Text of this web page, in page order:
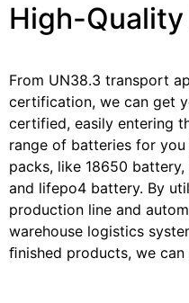
High-
From UN38.3 transport
certification, we can get
certified, easily entering
range of batteries for
packs, like 18650
and lifepo4 battery. By
production line and
warehouse logistics
ﬁnished products, we